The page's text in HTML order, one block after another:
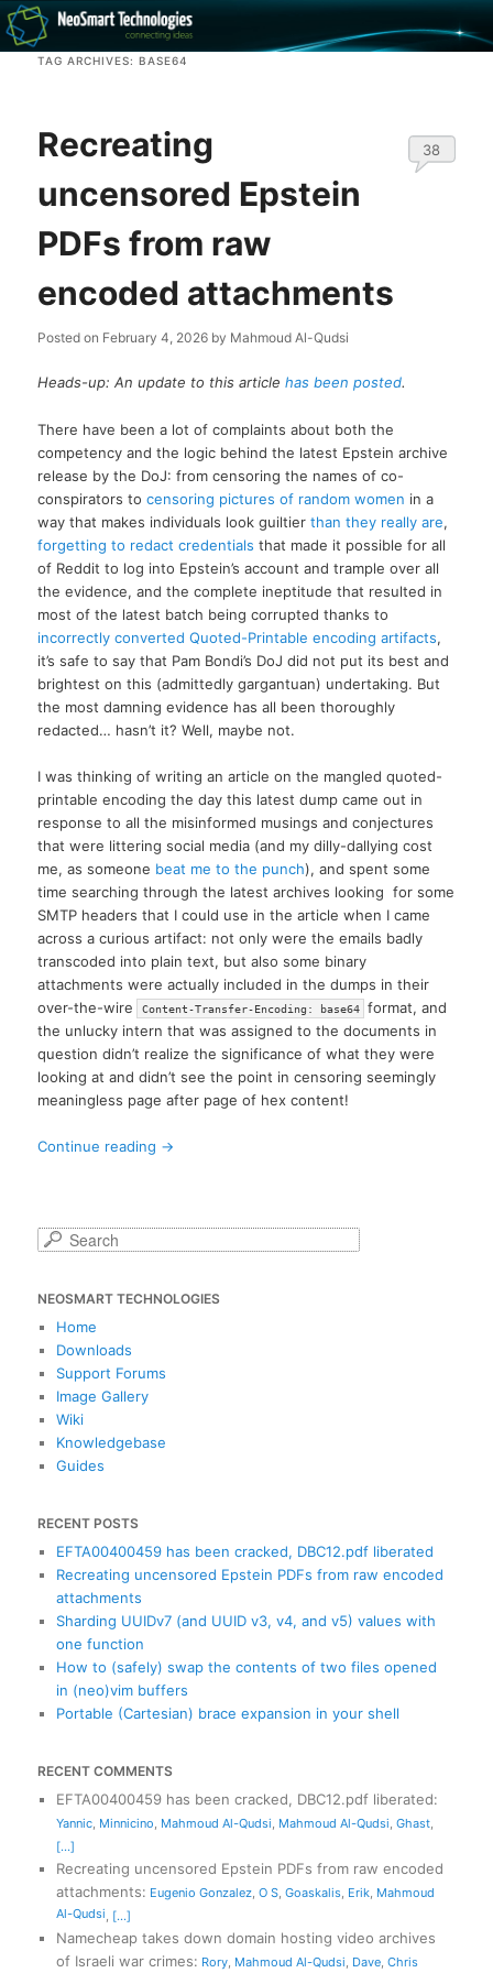
Recovery software and more
TAG ARCHIVES: BASE64
Recreating
uncensored Epstein
PDFs from raw
encoded attachments
Posted on February 4, 2026 by Mahmoud Al-Qudsi
38
Heads-up: An update to this articlehas been posted.
There have been a lot of complaints about both the
competency and the logic behind the latest Epstein archive
release by the DoJ: from censoring the names of co-
conspirators tocensoring pictures of random women in a
way that makes individuals look guiltierthan they really are,
forgetting to redact credentials that made it possible for all
of Reddit to log into Epstein’s account and trample over all
the evidence, and the complete ineptitude that resulted in
most of the latest batch being corrupted thanks to
incorrectly converted Quoted-Printable encoding artifacts,
it’s safe to say that Pam Bondi’s DoJ did not put its best and
brightest on this (admittedly gargantuan) undertaking. But
the most damning evidence has all been thoroughly
redacted… hasn’t it? Well, maybe not.
I was thinking of writing an article on the mangled quoted-
printable encoding the day this latest dump came out in
response to all the misinformed musings and conjectures
that were littering social media (and my dilly-dallying cost
me, as someone beat me to the punch), and spent some
time searching through the latest archives looking for some
SMTP headers that I could use in the article when I came
across a curious artifact: not only were the emails badly
transcoded into plain text, but also some binary
attachments were actually included in the dumps in their
over-the-wire
Content-Transfer-Encoding: base64
format, and
the unlucky intern that was assigned to the documents in
question didn’t realize the significance of what they were
looking at and didn’t see the point in censoring seemingly
meaningless page after page of hex content!
Continue reading →
S
r
c
NEOSMART TECHNOLOGIES
Home
Downloads
Support Forums
Image Gallery
Wiki
Knowledgebase
Guides
RECENT POSTS
EFTA00400459 has been cracked, DBC12.pdf liberated
Recreating uncensored Epstein PDFs from raw encoded
attachments
Sharding UUIDv7 (and UUID v3, v4, and v5) values with
one function
How to (safely) swap the contents of two files opened
in (neo)vim buffers
Portable (Cartesian) brace expansion in your shell
RECENT COMMENTS
EFTA00400459 has been cracked, DBC12.pdf liberated:
Yannic, Minnicino, Mahmoud Al-Qudsi, Mahmoud Al-Qudsi, Ghast,
[...]
Recreating uncensored Epstein PDFs from raw encoded
attachments: Eugenio Gonzalez, O S, Goaskalis, Erik, Mahmoud
Al-Qudsi, [...]
Namecheap takes down domain hosting video archives
of Israeli war crimes: Rory, Mahmoud Al-Qudsi, Dave, Chris